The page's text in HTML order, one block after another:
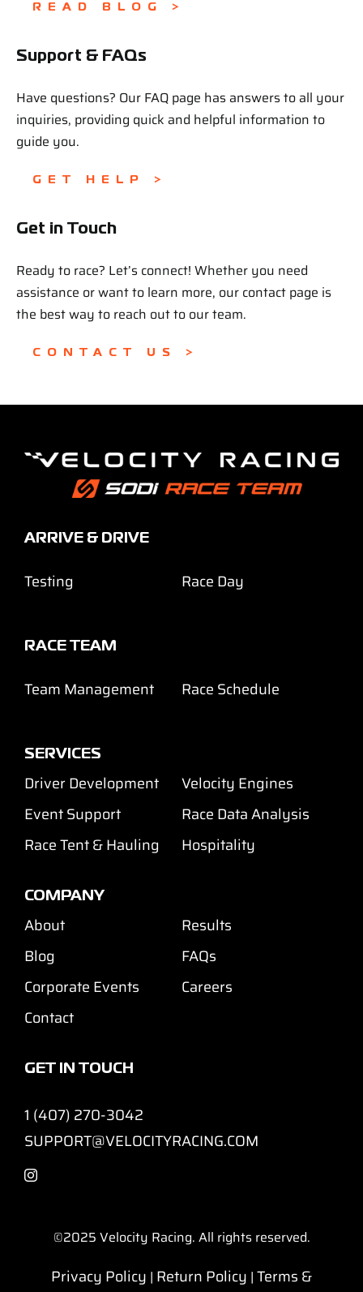
READ BLOG >
Support & FAQs
Have questions? Our FAQ page has answers to all your
inquiries, providing quick and helpful information to
guide you.
GET HELP >
Get in Touch
Ready to race? Let’s connect! Whether you need
assistance or want to learn more, our contact page is
the best way to reach out to our team.
CONTACT US >
ARRIVE & DRIVE
Testing Race Day
RACE TEAM
Team Management Race Schedule
SERVICES
Driver Development
Velocity Engines
Event Support
Race Data Analysis
Race Tent & Hauling
Hospitality
COMPANY
About
Results
Blog
FAQs
Corporate Events
Careers
Contact
GET IN TOUCH
1 (407) 270-3042
SUPPORT@VELOCITYRACING.COM
©2025 Velocity Racing. All rights reserved.
Privacy Policy | Return Policy | Terms &